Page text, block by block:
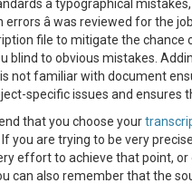
â typographical
â was reviewed for the
file to mitigate the
blind to obvious mistakes.
not familiar with document
specific issues and ensures
that you choose your
you are trying to be very
effort to achieve that point,
can also remember that the